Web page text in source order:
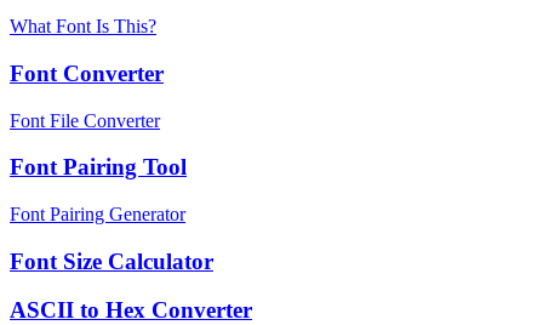
What Font Is This?
Font Converter
Font File Converter
Font Pairing Tool
Font Pairing Generator
Font Size Calculator
ASCII to Hex Converter